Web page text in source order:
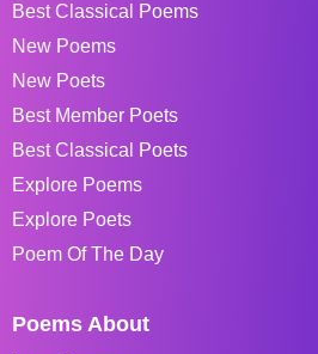
Best Classical Poems
New Poems
New Poets
Best Member Poets
Best Classical Poets
Explore Poems
Explore Poets
Poem Of The Day
Poems About